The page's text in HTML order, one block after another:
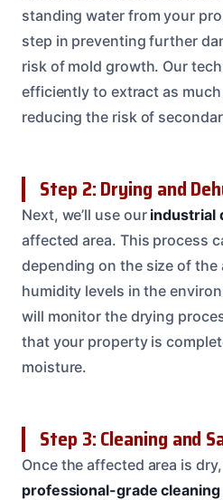
standing water from your
step in preventing further
risk of mold growth. Our
efficiently to extract as
reducing the risk of
Step 2: Drying and
Next, we’ll use our industrial
affected area. This process
depending on the size of the
humidity levels in the
will monitor the drying
that your property is
moisture.
Step 3: Cleaning and
Once the affected area is
professional-grade